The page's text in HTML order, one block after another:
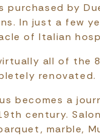
by
In just a few
of Italian
all of the
renovated.
becomes a
century.
marble,